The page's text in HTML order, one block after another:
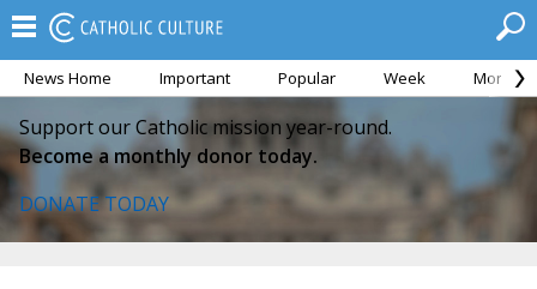
News Home Important Popular Week Month
Support our Catholic mission year-round.
Become a monthly donor today.
DONATE TODAY